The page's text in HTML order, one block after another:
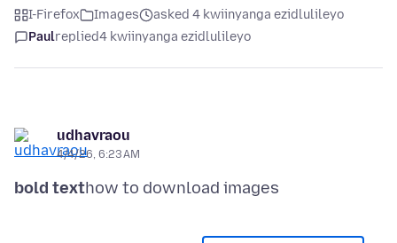
I-Firefox Images
asked 4 kwiinyanga ezidlulileyo
Paulreplied4 kwiinyanga ezidlulileyo
udhavraou
4/4/26, 6:23 AM
bold text